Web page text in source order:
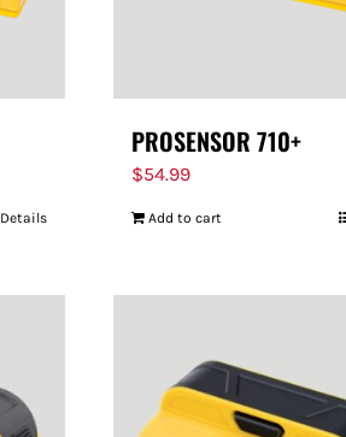
Details
PROSENSOR 710+
$54.99
Add to cart